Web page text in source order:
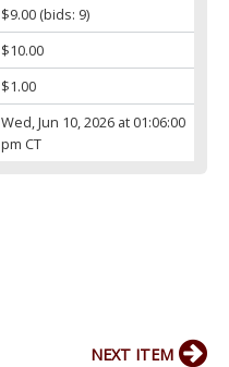
$9.00(bids: 9)
$10.00
$1.00
Wed, Jun 10, 2026 at 01:06:00
pm CT
NEXT ITEM